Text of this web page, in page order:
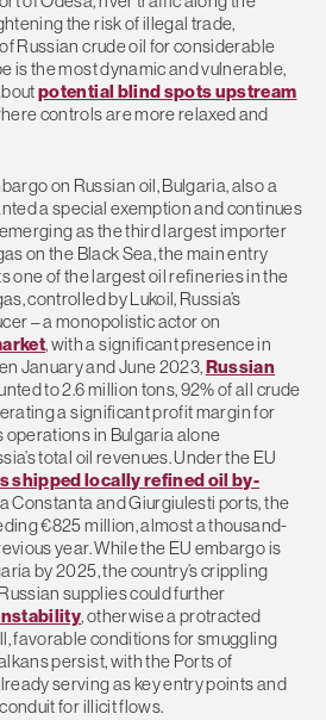
the risk of illegal trade,
Russian crude oil for considerable
is the most dynamic and vulnerable,
potential blind spots upstream
controls are more relaxed and
on Russian oil, Bulgaria, also a
a special exemption and continues
as the third largest importer
on the Black Sea, the main entry
one of the largest oil refineries in the
controlled by Lukoil, Russia’s
– a monopolistic actor on
, with a significant presence in
January and June 2023,Russian
to 2.6 million tons, 92% of all crude
a significant profit margin for
operations in Bulgaria alone
total oil revenues. Under the EU
shipped locally refined oil by-
Constanta and Giurgiulesti ports, the
€825 million, almost a thousand-
year. While the EU embargo is
by 2025, the country’s crippling
supplies could further
, otherwise a protracted
favorable conditions for smuggling
persist, with the Ports of
serving as key entry points and
for illicit flows.